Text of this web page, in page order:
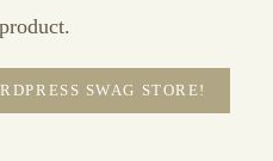
SWAG STORE!